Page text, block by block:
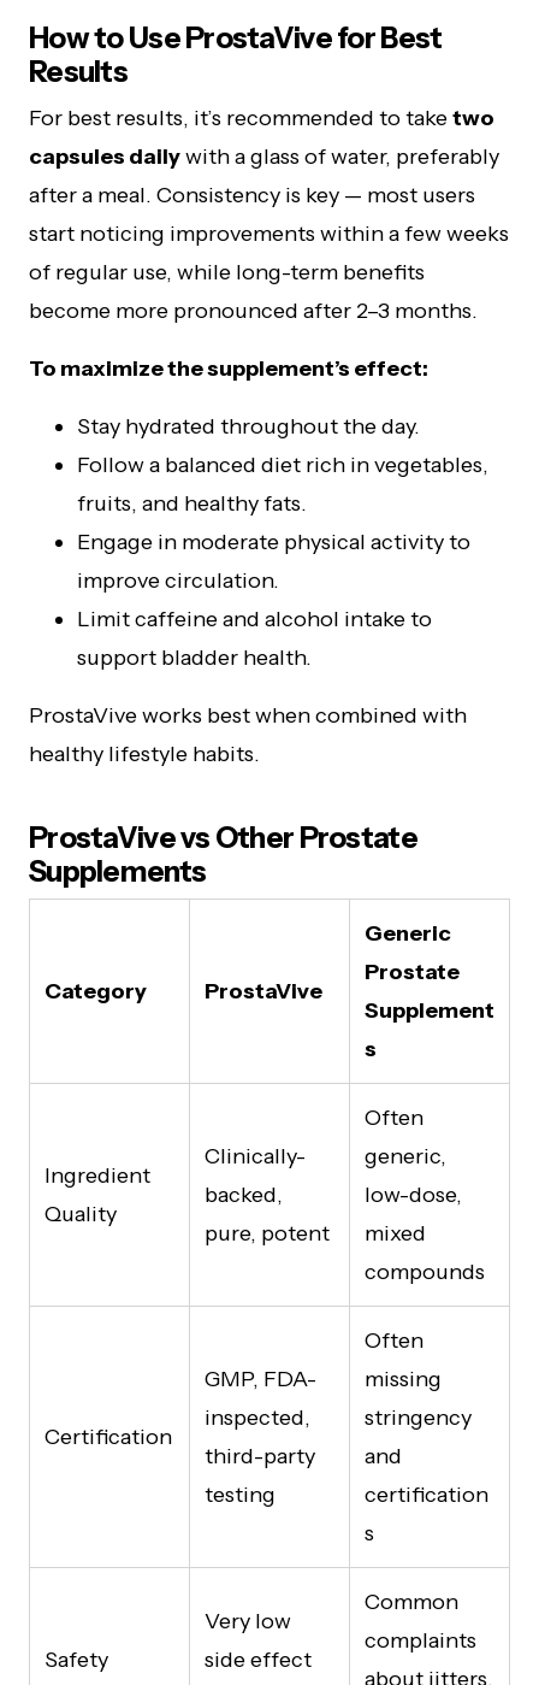
How to Use ProstaVive for Best
Results
For best results, it’s recommended to taketwo
capsules dailywith a glass of water, preferably
after a meal. Consistency is key — most users
start noticing improvements within a few weeks
of regular use, while long-term benefits
become more pronounced after 2–3 months.
To maximize the supplement’s effect:
Stay hydrated throughout the day.
Follow a balanced diet rich in vegetables,
fruits, and healthy fats.
Engage in moderate physical activity to
improve circulation.
Limit caffeine and alcohol intake to
support bladder health.
ProstaVive works best when combined with
healthy lifestyle habits.
ProstaVive vs Other Prostate
Supplements
Category ProstaVive
Generic
Prostate
Supplement
s
Ingredient
Quality
Clinically-
backed,
pure, potent
Often
generic,
low-dose,
mixed
compounds
Certification
GMP, FDA-
inspected,
third-party
testing
Often
missing
stringency
and
certification
s
Safety
Very low
side effect
Common
complaints
about jitters,